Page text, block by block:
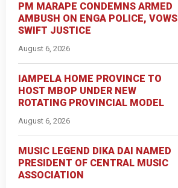
PM MARAPE CONDEMNS ARMED
AMBUSH ON ENGA POLICE, VOWS
SWIFT JUSTICE
August 6, 2026
IAMPELA HOME PROVINCE TO
HOST MBOP UNDER NEW
ROTATING PROVINCIAL MODEL
August 6, 2026
MUSIC LEGEND DIKA DAI NAMED
PRESIDENT OF CENTRAL MUSIC
ASSOCIATION